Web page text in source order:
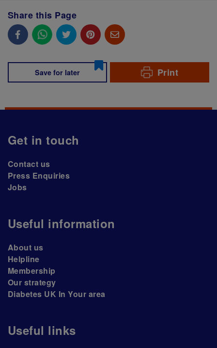
Share this Page
Save for later Print
Get in touch
Contact us
Press Enquiries
Jobs
Useful information
About us
Helpline
Membership
Our strategy
Diabetes UK In Your area
Useful links